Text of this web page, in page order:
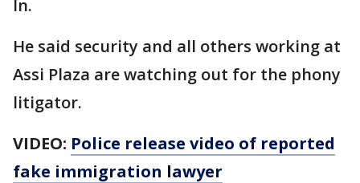
In.
He said security and all others working at
Assi Plaza are watching out for the phony
litigator.
VIDEO: Police release video of reported
fake immigration lawyer